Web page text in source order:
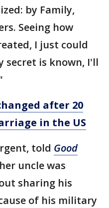
by Family,
Seeing how
I just could
secret is known, I'll
after 20
in the US
told Good
uncle was
sharing his
of his military